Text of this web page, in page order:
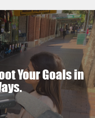
Your Goals in